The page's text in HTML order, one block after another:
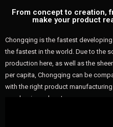
From concept to creation,
make your product
Chongqing is the fastest
the fastest in the world. Due to the
production here, as well as the
per capita, Chongqing can be
with the right product
your business here!